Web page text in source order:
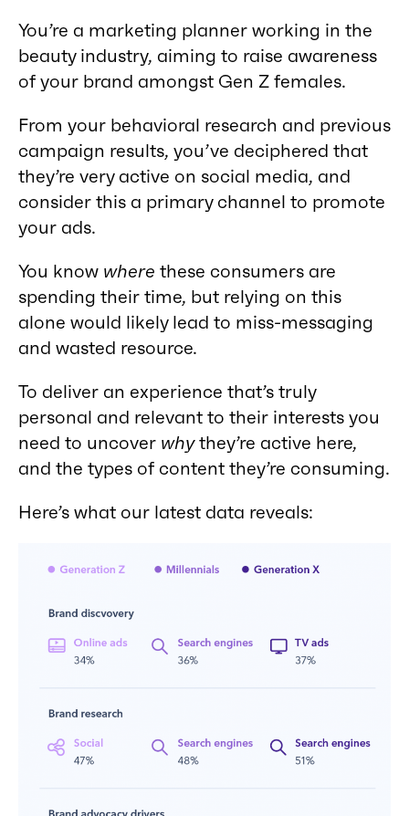
You’re a marketing planner working in the
beauty industry, aiming to raise awareness
of your brand amongst Gen Z females.
From your behavioral research and previous
campaign results, you’ve deciphered that
they’re very active on social media, and
consider this a primary channel to promote
your ads.
You know where these consumers are
spending their time, but relying on this
alone would likely lead to miss-messaging
and wasted resource.
To deliver an experience that’s truly
personal and relevant to their interests you
need to uncover whythey’re active here,
and the types of content they’re consuming.
Here’s what our latest data reveals: